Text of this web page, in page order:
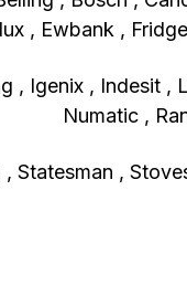
, Ewbank ,
, Igenix , Indesit ,
Numatic ,
Statesman ,